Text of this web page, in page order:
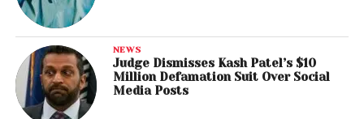
NEWS
Judge Dismisses Kash Patel’s $10
Million Defamation Suit Over Social
Media Posts